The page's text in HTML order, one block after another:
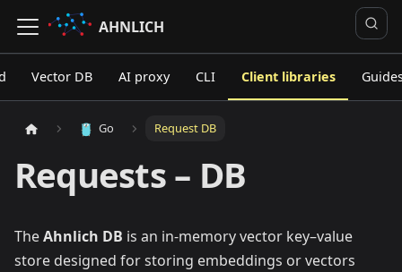
AHNLICH
Vector DB AI proxy CLI Client libraries
Go Request DB
Requests – DB
TheAhnlich DB is an in-memory vector key–value
store designed for storing embeddings or vectors